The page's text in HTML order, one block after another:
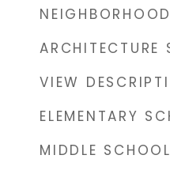
NEIGHBORHOOD
ARCHITECTURE
VIEW
ELEMENTARY
MIDDLE SCHOOL